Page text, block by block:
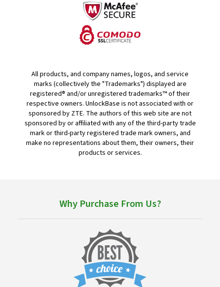
All products, and company names, logos, and service
marks (collectively the "Trademarks") displayed are
registered® and/or unregistered trademarks™ of their
respective owners. UnlockBase is not associated with or
sponsored by ZTE. The authors of this web site are not
sponsored by or affiliated with any of the third-party trade
mark or third-party registered trade mark owners, and
make no representations about them, their owners, their
products or services.
Why Purchase From Us?